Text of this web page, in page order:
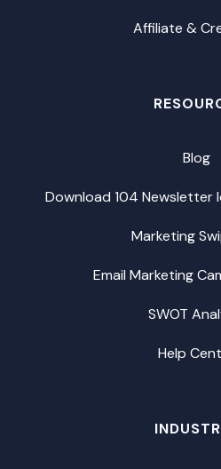
Affiliate &
Blog
Download 104 Newsletter
Marketing
Email Marketing
SWOT
Help